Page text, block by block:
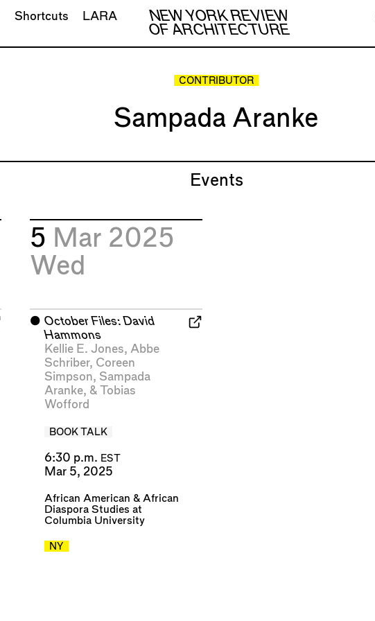
NEW YORK REVIEW
OF ARCHITECTURE
Shortcuts LARA
CONTRIBUTOR
Sampada Aranke
Events
5 Mar 2025
Wed
⬤ October Files: David
Hammons
Kellie E. Jones, Abbe
Schriber, Coreen
Simpson, Sampada
Aranke, & Tobias
Wofford
BOOK TALK
6:30 p.m. EST
Mar 5, 2025
African American & African
Diaspora Studies at
Columbia University
NY